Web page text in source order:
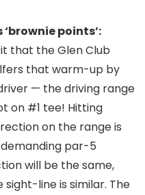
points’:
that the Glen Club
that warm-up by
— the driving range
on #1 tee! Hitting
on the range is
par-5
will be the same,
sight-line is similar. The